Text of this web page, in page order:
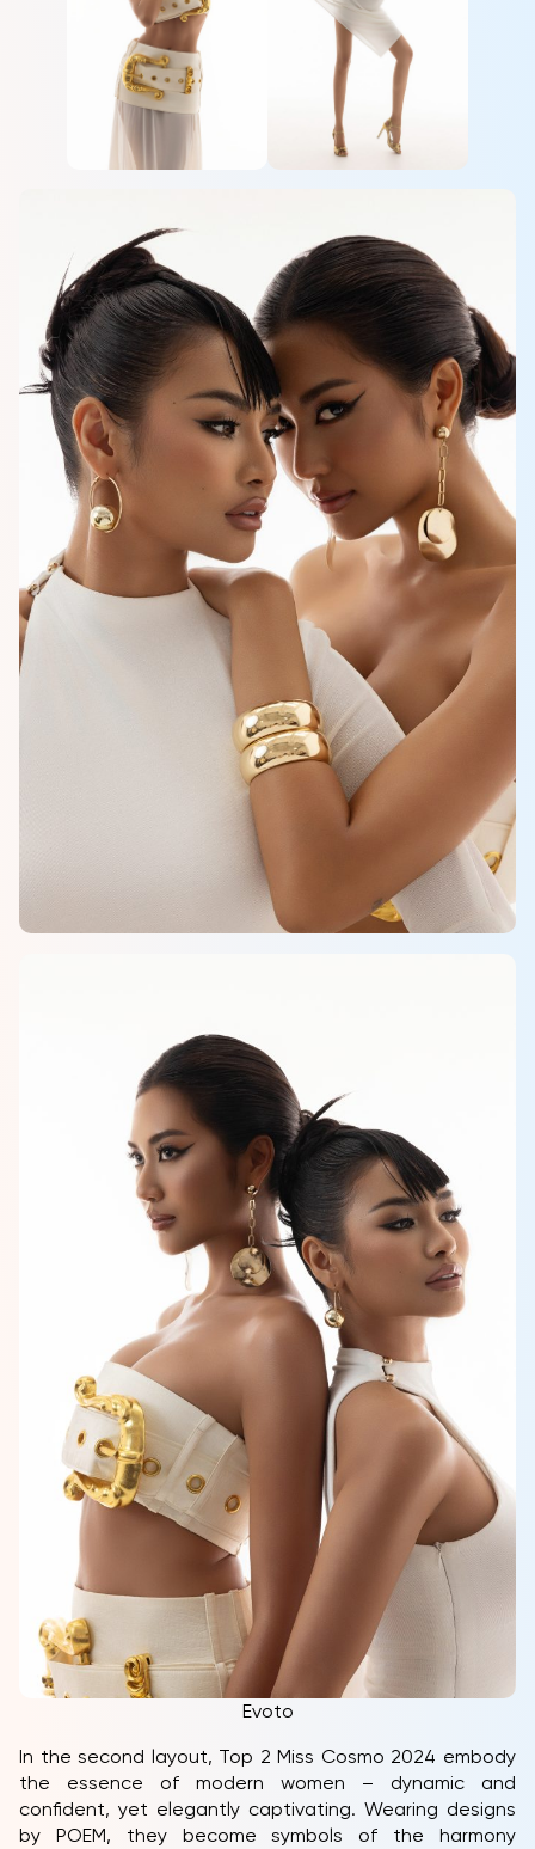
HOME
MCO
NEWS & GALLERY
PARTNERS
FAQ
Evoto
In the second layout, Top 2 Miss Cosmo 2024 embody
the essence of modern women – dynamic and
confident, yet elegantly captivating. Wearing designs
by POEM, they become symbols of the harmony